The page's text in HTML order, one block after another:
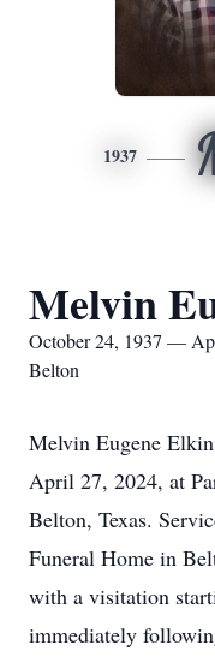
1937
Melvin
October 24, 1937 —
Belton
Melvin Eugene
April 27, 2024, at
Belton, Texas.
Funeral Home in
with a visitation
immediately